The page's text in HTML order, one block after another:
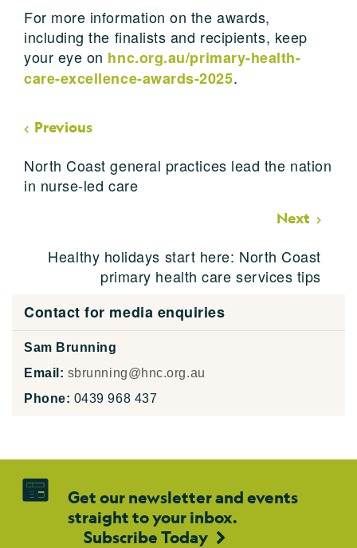
For more information on the awards,
including the finalists and recipients, keep
your eye on hnc.org.au/primary-health-
care-excellence-awards-2025.
Previous
North Coast general practices lead the nation
in nurse-led care
Next
Healthy holidays start here: North Coast
primary health care services tips
Contact for media enquiries
Sam Brunning
Email: sbrunning@hnc.org.au
Phone: 0439 968 437
Get our newsletter and events
straight to your inbox.
Subscribe Today